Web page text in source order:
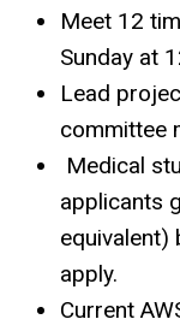
Meet 12
Sunday at
Lead
committee
Medical
applicants
equivalent)
apply.
Current